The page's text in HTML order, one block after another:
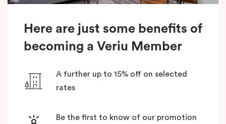
Here are just some benefits of
becoming a Veriu Member
A further up to 15% off on selected
rates
Be the first to know of our promotion